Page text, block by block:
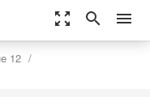
zoom_out_map search menu
12